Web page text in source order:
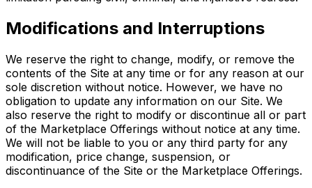
Modifications and Interruptions
We reserve the right to change, modify, or remove the
contents of the Site at any time or for any reason at our
sole discretion without notice. However, we have no
obligation to update any information on our Site. We
also reserve the right to modify or discontinue all or part
of the Marketplace Offerings without notice at any time.
We will not be liable to you or any third party for any
modification, price change, suspension, or
discontinuance of the Site or the Marketplace Offerings.